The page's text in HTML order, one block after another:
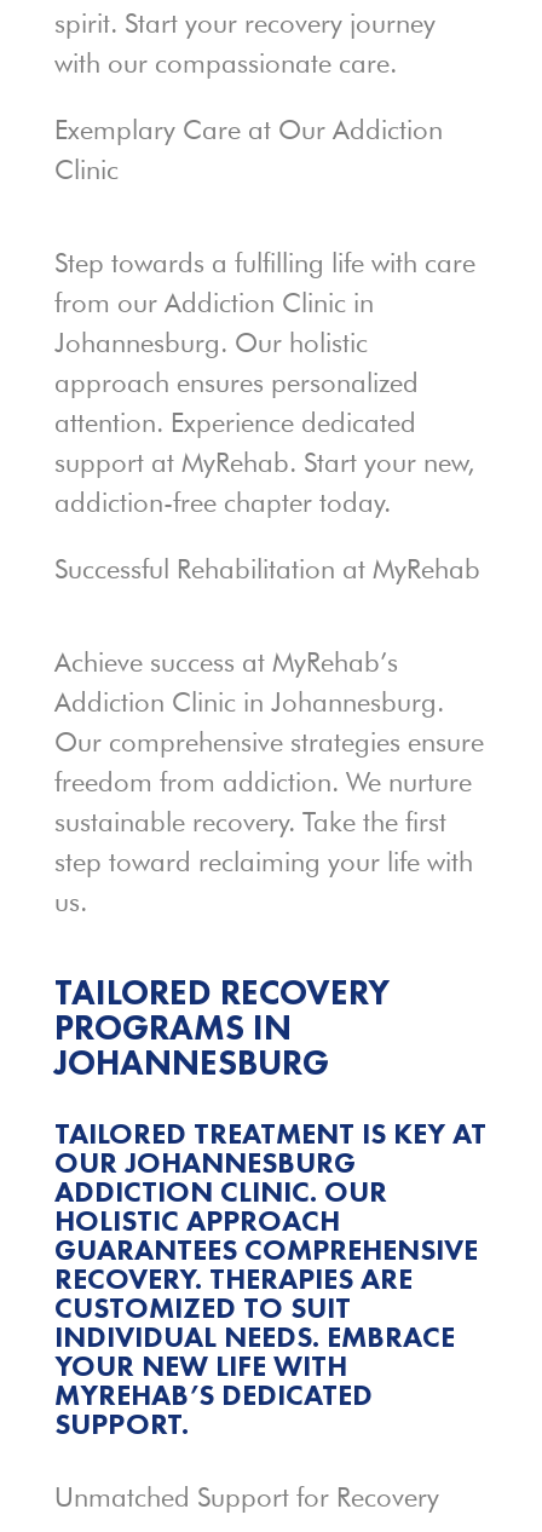
spirit. Start your recovery journey
with our compassionate care.
Exemplary Care at Our Addiction
Clinic
Step towards a fulfilling life with care
from our Addiction Clinic in
Johannesburg. Our holistic
approach ensures personalized
attention. Experience dedicated
support at MyRehab. Start your new,
addiction-free chapter today.
Successful Rehabilitation at MyRehab
Achieve success at MyRehab’s
Addiction Clinic in Johannesburg.
Our comprehensive strategies ensure
freedom from addiction. We nurture
sustainable recovery. Take the first
step toward reclaiming your life with
us.
TAILORED RECOVERY
PROGRAMS IN
JOHANNESBURG
TAILORED TREATMENT IS KEY AT
OUR JOHANNESBURG
ADDICTION CLINIC. OUR
HOLISTIC APPROACH
GUARANTEES COMPREHENSIVE
RECOVERY. THERAPIES ARE
CUSTOMIZED TO SUIT
INDIVIDUAL NEEDS. EMBRACE
YOUR NEW LIFE WITH
MYREHAB’S DEDICATED
SUPPORT.
Unmatched Support for Recovery